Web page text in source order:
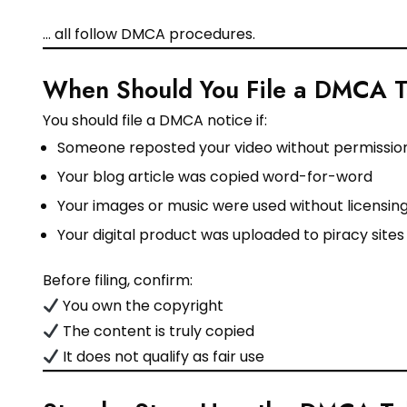
… all follow DMCA procedures.
When Should You File a DMCA
You should file a DMCA notice if:
Someone reposted your video without
Your blog article was copied word-for-word
Your images or music were used without
Your digital product was uploaded to piracy sites
Before filing, confirm:
You own the copyright
The content is truly copied
It does not qualify as fair use